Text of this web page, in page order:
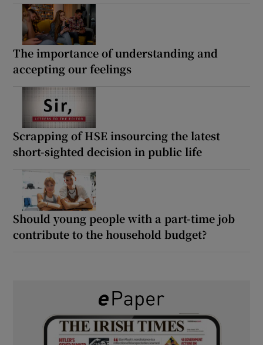
The importance of understanding and
accepting our feelings
Scrapping of HSE insourcing the latest
short-sighted decision in public life
Should young people with a part-time job
contribute to the household budget?